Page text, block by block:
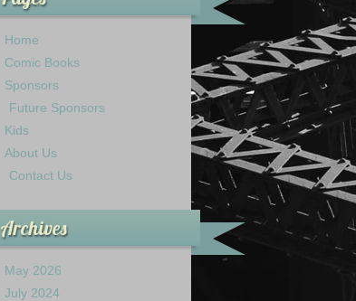
Home
Comic Books
Sponsors
Future Sponsors
Kids
About Us
Contact Us
Archives
May 2026
July 2024